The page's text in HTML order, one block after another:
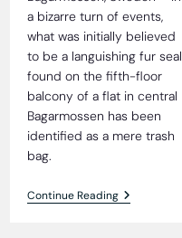
a bizarre turn of events,
what was initially believed
to be a languishing fur seal
found on the fifth-floor
balcony of a flat in central
Bagarmossen has been
identified as a mere trash
bag.
Continue ReadingFur